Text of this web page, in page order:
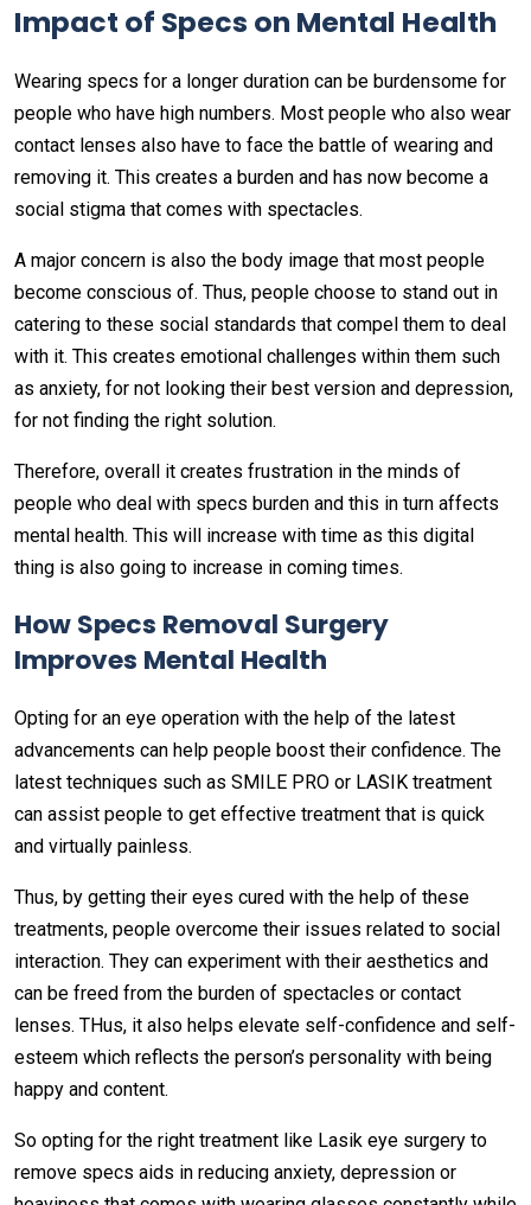
Impact of Specs on Mental Health
Wearing specs for a longer duration can be burdensome for
people who have high numbers. Most people who also wear
contact lenses also have to face the battle of wearing and
removing it. This creates a burden and has now become a
social stigma that comes with spectacles.
A major concern is also the body image that most people
become conscious of. Thus, people choose to stand out in
catering to these social standards that compel them to deal
with it. This creates emotional challenges within them such
as anxiety, for not looking their best version and depression,
for not finding the right solution.
Therefore, overall it creates frustration in the minds of
people who deal with specs burden and this in turn affects
mental health. This will increase with time as this digital
thing is also going to increase in coming times.
How Specs Removal Surgery
Improves Mental Health
Opting for an eye operation with the help of the latest
advancements can help people boost their confidence. The
latest techniques such as SMILE PRO or LASIK treatment
can assist people to get effective treatment that is quick
and virtually painless.
Thus, by getting their eyes cured with the help of these
treatments, people overcome their issues related to social
interaction. They can experiment with their aesthetics and
can be freed from the burden of spectacles or contact
lenses. THus, it also helps elevate self-confidence and self-
esteem which reflects the person’s personality with being
happy and content.
So opting for the right treatment like Lasik eye surgery to
remove specs aids in reducing anxiety, depression or